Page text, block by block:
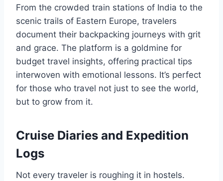
From the crowded train stations of India to the
scenic trails of Eastern Europe, travelers
document their backpacking journeys with grit
and grace. The platform is a goldmine for
budget travel insights, offering practical tips
interwoven with emotional lessons. It’s perfect
for those who travel not just to see the world,
but to grow from it.
Cruise Diaries and Expedition
Logs
Not every traveler is roughing it in hostels.